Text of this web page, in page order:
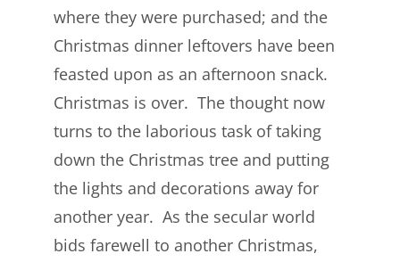
where they were purchased; and the
Christmas dinner leftovers have been
feasted upon as an afternoon snack.
Christmas is over. The thought now
turns to the laborious task of taking
down the Christmas tree and putting
the lights and decorations away for
another year. As the secular world
bids farewell to another Christmas,